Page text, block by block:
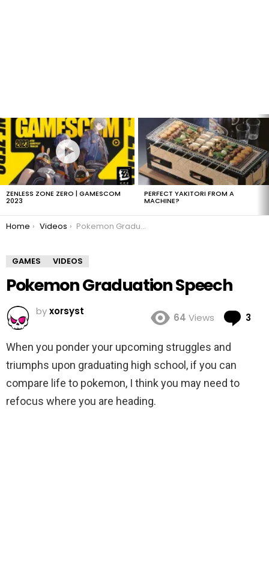
LATEST
STORIES
ZENLESS ZONE ZERO | GAMESCOM
2023
PERFECT YAKITORI FROM A
MACHINE?
You are here:
Home Videos Pokemon Graduation Speech
GAMES VIDEOS
Pokemon Graduation Speech
byxorsyst
64 Views 3
When you ponder your upcoming struggles and
triumphs upon graduating high school, if you can
compare life to pokemon, I think you may need to
refocus where you are heading.